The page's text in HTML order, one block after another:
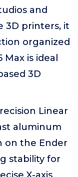
and
3D printers, it
organized
is ideal
3D
Linear
aluminum
on the Ender
stability for